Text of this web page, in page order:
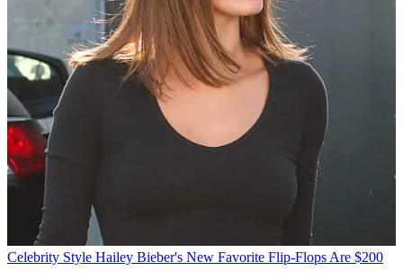
Celebrity Style Hailey Bieber's New Favorite Flip-Flops Are $200